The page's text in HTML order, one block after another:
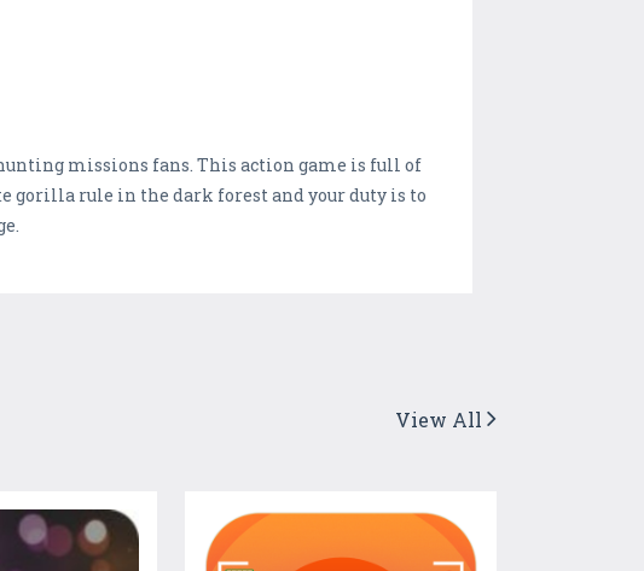
missions fans. This action game is full of
gorilla rule in the dark forest and your duty is to
View All